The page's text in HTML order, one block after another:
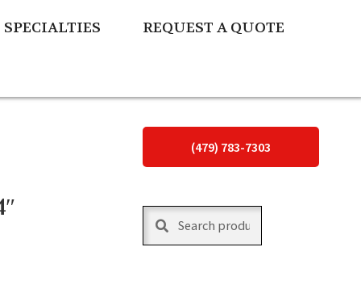
SPECIALTIES REQUEST A QUOTE
(479) 783-7303
Search
Search